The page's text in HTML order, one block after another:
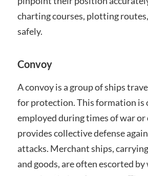
charting courses, plotting
safely.
Convoy
A convoy is a group of ships
for protection. This formation is
employed during times of war or
provides collective defense
attacks. Merchant ships,
and goods, are often escorted by